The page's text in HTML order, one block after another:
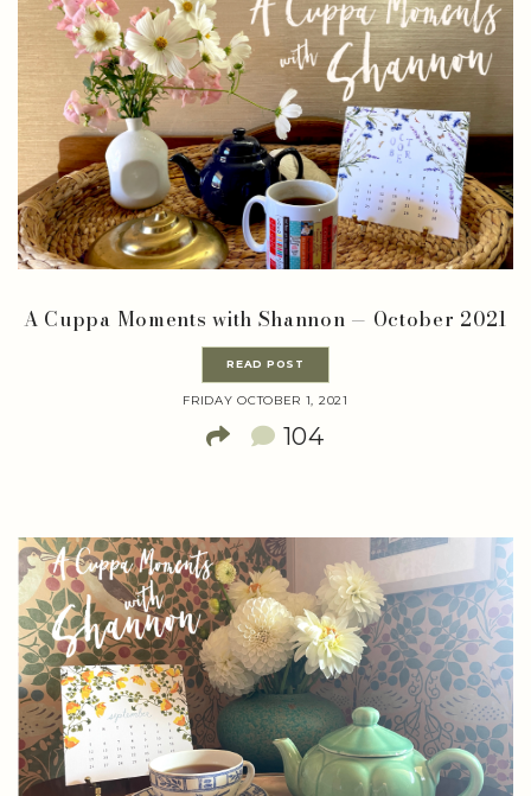
A Cuppa Moments with Shannon — October 2021
READ POST
FRIDAY OCTOBER 1, 2021
104